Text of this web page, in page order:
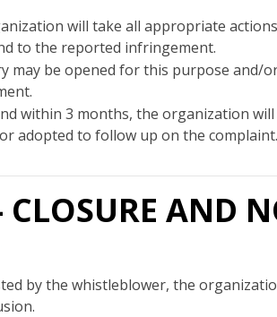
will take all appropriate
to the reported infringement.
may be opened for this purpose
within 3 months, the organization
adopted to follow up on the complaint.
CLOSURE AND
by the whistleblower, the